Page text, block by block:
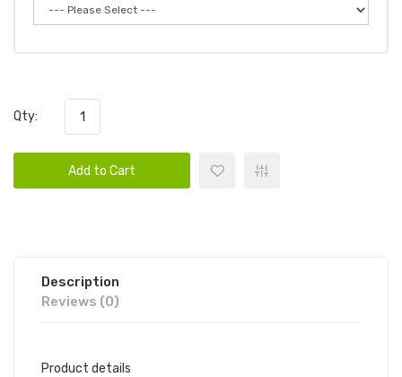
Qty:
Add to Cart
Description
Reviews (0)
Product details